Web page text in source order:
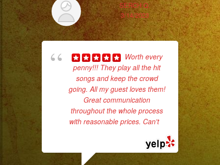
SERCH Q.
3/14/2023
Worth every
penny!!! They play all the hit
songs and keep the crowd
going. All my guest loves them!
Great communication
throughout the whole process
with reasonable prices. Can't...
of